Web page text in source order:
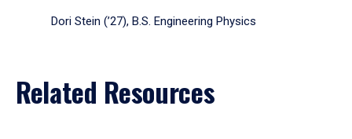
Dori Stein (’27), B.S. Engineering Physics
Related Resources